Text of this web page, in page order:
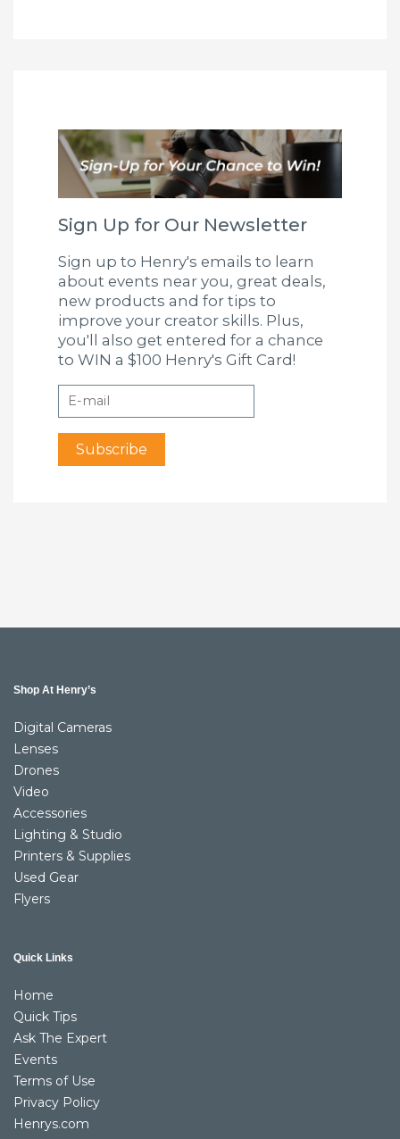
Sign Up for Our Newsletter
Sign up to Henry's emails to learn
about events near you, great deals,
new products and for tips to
improve your creator skills. Plus,
you'll also get entered for a chance
to WIN a $100 Henry's Gift Card!
Shop At Henry’s
Digital Cameras
Lenses
Drones
Video
Accessories
Lighting & Studio
Printers & Supplies
Used Gear
Flyers
Quick Links
Home
Quick Tips
Ask The Expert
Events
Terms of Use
Privacy Policy
Henrys.com